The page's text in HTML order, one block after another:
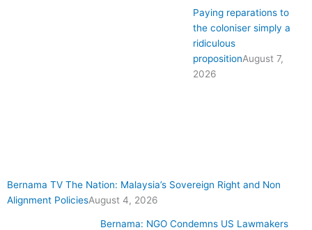
Paying reparations to
the coloniser simply a
ridiculous
propositionAugust 7,
2026
Bernama TV The Nation: Malaysia’s Sovereign Right and Non
Alignment PoliciesAugust 4, 2026
Bernama: NGO Condemns US Lawmakers